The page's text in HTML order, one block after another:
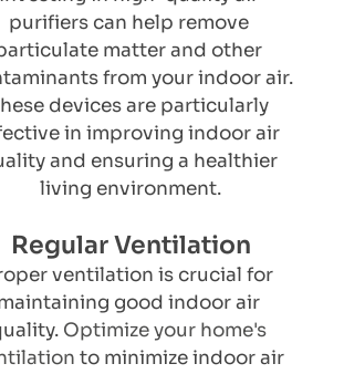
purifiers can help remove
matter and other
from your indoor air.
devices are particularly
in improving indoor air
and ensuring a healthier
living environment.
Regular Ventilation
ventilation is crucial for
good indoor air
Optimize your home's
to minimize indoor air